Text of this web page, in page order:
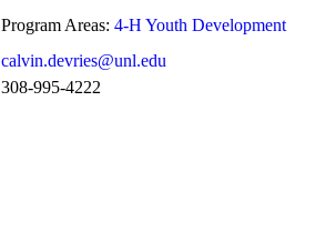
Program Areas: 4-H Youth Development
calvin.devries@unl.edu
308-995-4222